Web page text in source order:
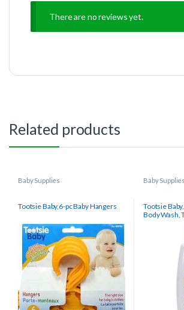
There are no reviews yet.
Related products
Baby Supplies
Tootsie Baby,6-pc Baby Hangers
Baby Supplies
Tootsie
Body Wash,